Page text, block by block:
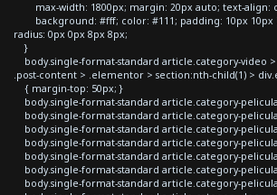
max-width: 1800px; margin: 20px auto; text-align:
background: #fff; color: #111; padding: 10px 10px
radius: 0px 0px 8px 8px;
}
body.single-format-standard article.category-video
.post-content > .elementor > section:nth-child(1) >
{ margin-top: 50px; }
body.single-format-standard article.category-
body.single-format-standard article.category-
body.single-format-standard article.category-
body.single-format-standard article.category-
body.single-format-standard article.category-
body.single-format-standard article.category-
body.single-format-standard article.category-